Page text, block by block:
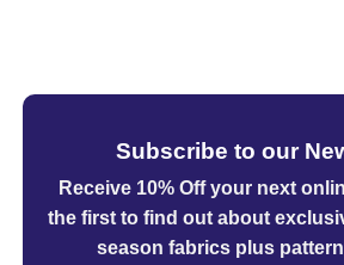
Subscribe to our
Receive 10% Off your next
the first to find out about
season fabrics plus